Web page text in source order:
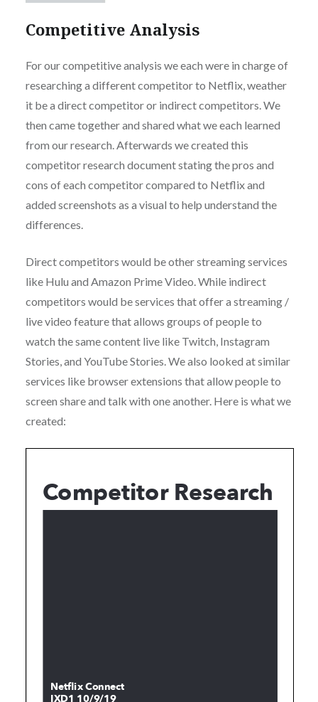
Competitive Analysis
For our competitive analysis we each were in charge of
researching a different competitor to Netflix, weather
it be a direct competitor or indirect competitors. We
then came together and shared what we each learned
from our research. Afterwards we created this
competitor research document stating the pros and
cons of each competitor compared to Netflix and
added screenshots as a visual to help understand the
differences.
Direct competitors would be other streaming services
like Hulu and Amazon Prime Video. While indirect
competitors would be services that offer a streaming /
live video feature that allows groups of people to
watch the same content live like Twitch, Instagram
Stories, and YouTube Stories. We also looked at similar
services like browser extensions that allow people to
screen share and talk with one another. Here is what we
created: